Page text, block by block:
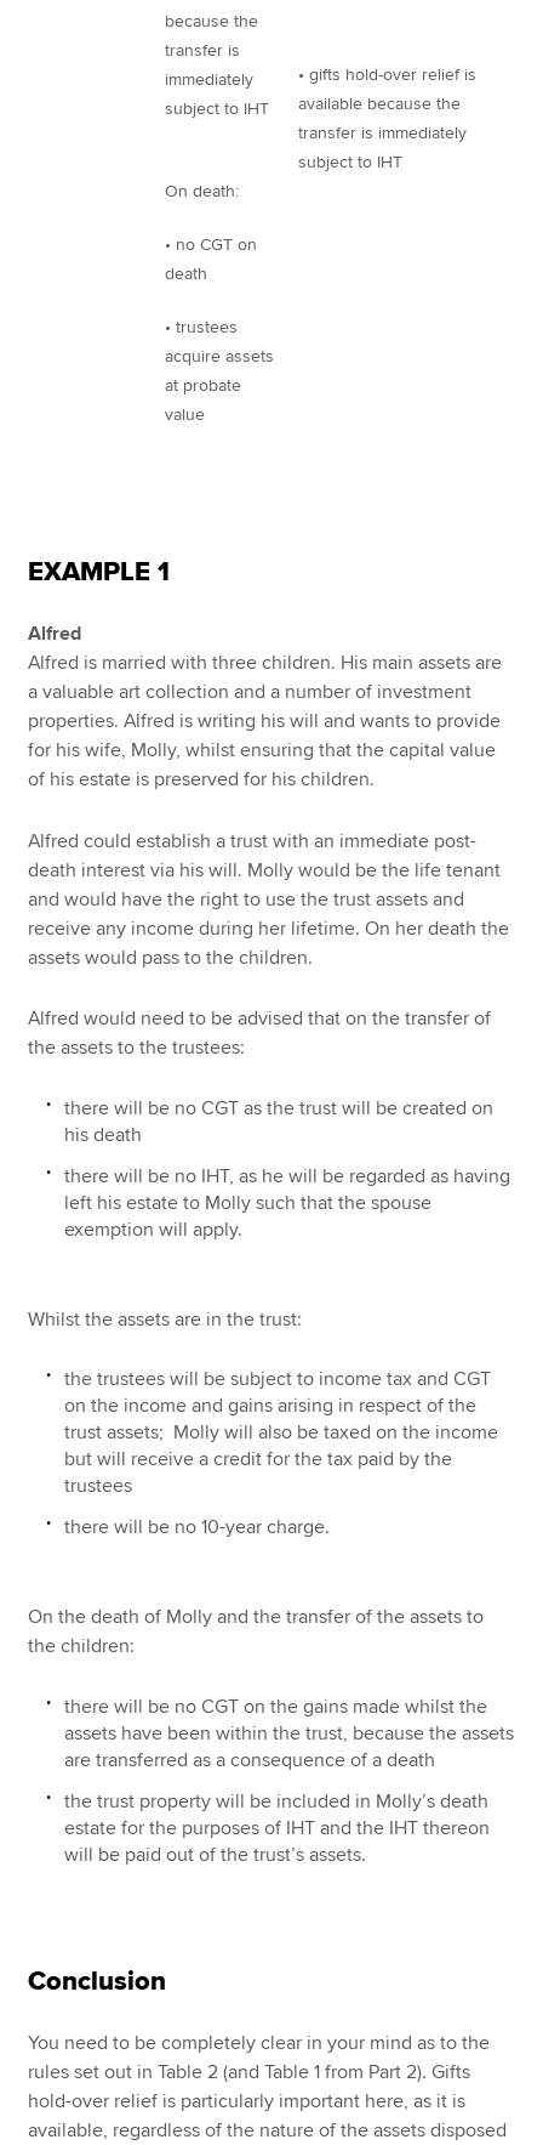
because the
transfer is
immediately
subject to IHT
On death:
• no CGT on
death
• trustees
acquire assets
at probate
value
• gifts hold-over relief is
available because the
transfer is immediately
subject to IHT
EXAMPLE 1
Alfred
Alfred is married with three children. His main assets are
a valuable art collection and a number of investment
properties. Alfred is writing his will and wants to provide
for his wife, Molly, whilst ensuring that the capital value
of his estate is preserved for his children.
Alfred could establish a trust with an immediate post-
death interest via his will. Molly would be the life tenant
and would have the right to use the trust assets and
receive any income during her lifetime. On her death the
assets would pass to the children.
Alfred would need to be advised that on the transfer of
the assets to the trustees:
there will be no CGT as the trust will be created on
his death
there will be no IHT, as he will be regarded as having
left his estate to Molly such that the spouse
exemption will apply.
Whilst the assets are in the trust:
the trustees will be subject to income tax and CGT
on the income and gains arising in respect of the
trust assets; Molly will also be taxed on the income
but will receive a credit for the tax paid by the
trustees
there will be no 10-year charge.
On the death of Molly and the transfer of the assets to
the children:
there will be no CGT on the gains made whilst the
assets have been within the trust, because the assets
are transferred as a consequence of a death
the trust property will be included in Molly’s death
estate for the purposes of IHT and the IHT thereon
will be paid out of the trust’s assets.
Conclusion
You need to be completely clear in your mind as to the
rules set out in Table 2 (and Table 1 from Part 2). Gifts
hold-over relief is particularly important here, as it is
available, regardless of the nature of the assets disposed